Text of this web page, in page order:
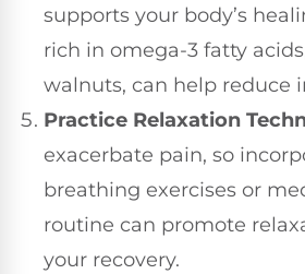
supports your body’s
rich in omega-3 fatty
walnuts, can help reduce
Practice Relaxation
exacerbate pain, so
breathing exercises or
routine can promote
your recovery.